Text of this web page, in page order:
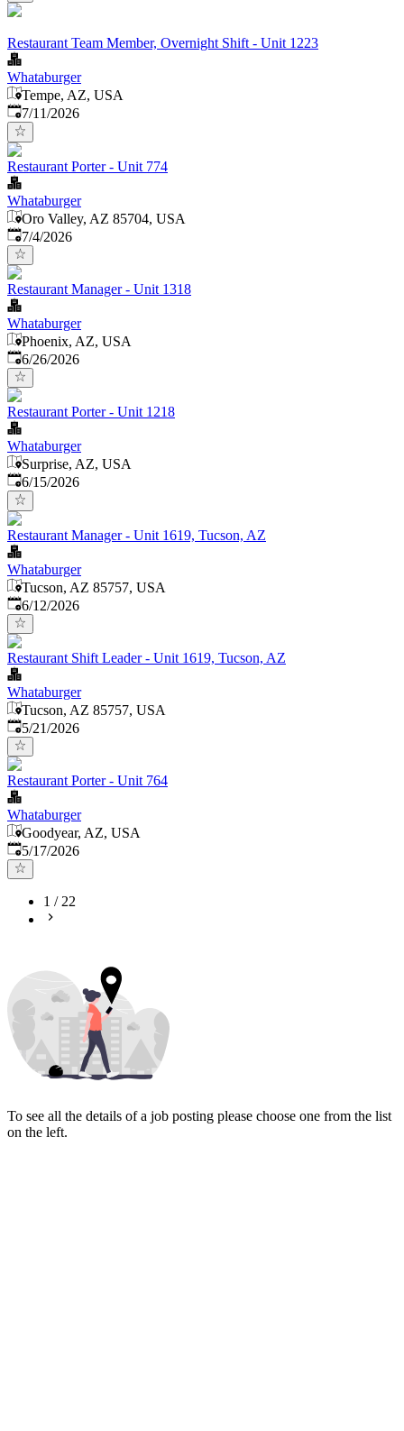
Restaurant Team Member, Overnight Shift - Unit 1223
Whataburger
Tempe, AZ, USA
Published:
7/11/2026
Restaurant Porter - Unit 774
Whataburger
Oro Valley, AZ 85704, USA
Published
7/4/2026
Restaurant Manager - Unit 1318
Whataburger
Phoenix, AZ, USA
Published:
6/26/2026
Restaurant Porter - Unit 1218
Whataburger
Surprise, AZ, USA
Published:
6/15/2026
Restaurant Manager - Unit 1619, Tucson, AZ
Whataburger
Tucson, AZ 85757, USA
Published:
6/12/2026
Restaurant Shift Leader - Unit 1619, Tucson, AZ
Whataburger
Tucson, AZ 85757, USA
Published:
5/21/2026
Restaurant Porter - Unit 764
Whataburger
Goodyear, AZ, USA
Published:
5/17/2026
1 /22
To see all the details of a job posting please choose one from the list
on the left.